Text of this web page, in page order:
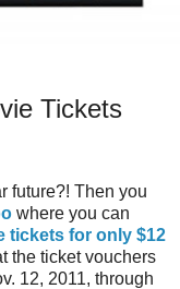
Tickets
future?! Then you
where you can
tickets for only $12
the ticket vouchers
12, 2011, through